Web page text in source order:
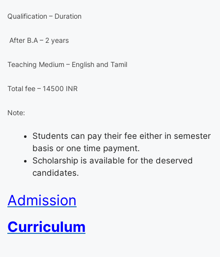
Qualification – Duration
After B.A – 2 years
Teaching Medium – English and Tamil
Total fee – 14500 INR
Note:
Students can pay their fee either in semester
basis or one time payment.
Scholarship is available for the deserved
candidates.
Admission
Curriculum